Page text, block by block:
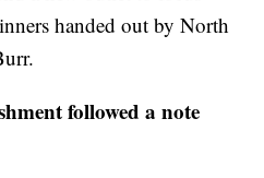
handed out by North
followed a note